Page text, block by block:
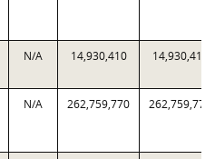
N/A 14,930,410 14,930,410
N/A 262,759,770 262,759,770